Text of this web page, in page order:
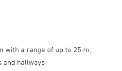
with a range of up to 25 m,
and hallways